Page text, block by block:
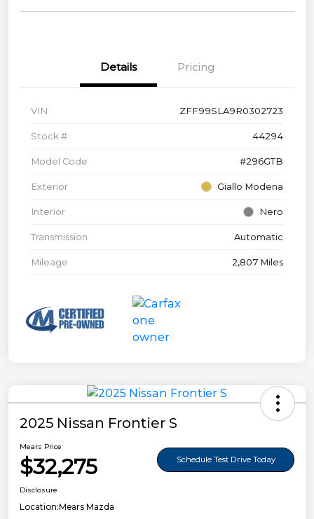
Details Pricing
VIN ZFF99SLA9R0302723
Stock # 44294
Model Code #296GTB
Exterior Giallo Modena
Interior Nero
Transmission Automatic
Mileage 2,807 Miles
2025 Nissan Frontier S
Mears Price
$32,275 Schedule Test Drive Today
Disclosure
Location:Mears Mazda